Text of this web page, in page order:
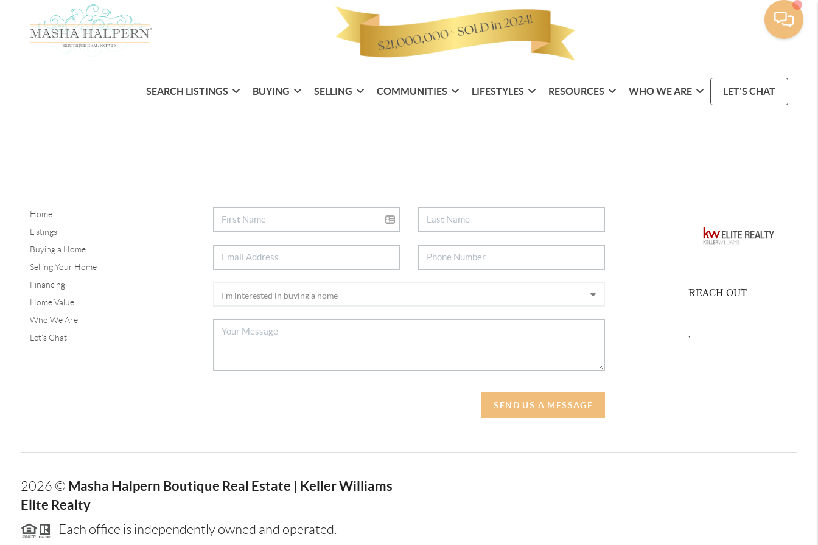
SEARCH LISTINGS BUYING SELLING COMMUNITIES LIFESTYLES RESOURCES WHO WE ARE LET'S CHAT
Home
Listings
Buying a Home
Selling Your Home
Financing
Home Value
Who We Are
Let's Chat
SEND US A MESSAGE
REACH OUT
2026 © Masha Halpern Boutique Real Estate | Keller Williams
Elite Realty
Each office is independently owned and operated.